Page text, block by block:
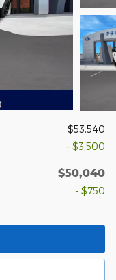
$53,540
- $3,500
$50,040
- $750